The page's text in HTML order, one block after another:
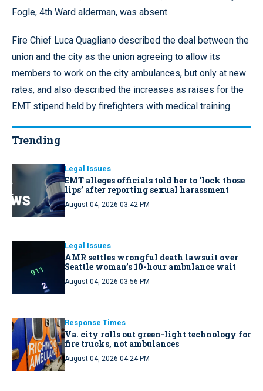
Fogle, 4th Ward alderman, was absent.
Fire Chief Luca Quagliano described the deal between the
union and the city as the union agreeing to allow its
members to work on the city ambulances, but only at new
rates, and also described the increases as raises for the
EMT stipend held by firefighters with medical training.
Trending
Legal Issues
EMT alleges officials told her to ‘lock those
lips’ after reporting sexual harassment
August 04, 2026 03:42 PM
Legal Issues
AMR settles wrongful death lawsuit over
Seattle woman’s 10-hour ambulance wait
August 04, 2026 03:56 PM
Response Times
Va. city rolls out green-light technology for
fire trucks, not ambulances
August 04, 2026 04:24 PM